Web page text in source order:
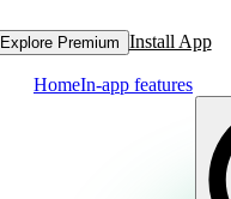
Explore Premium Install App
HomeIn-app features